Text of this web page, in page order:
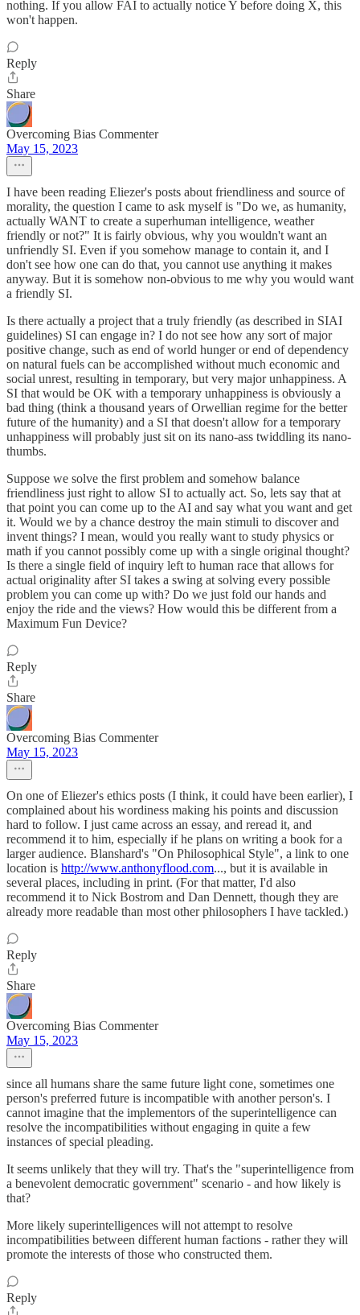
nothing. If you allow FAI to actually notice Y before doing X, this
won't happen.
Reply
Share
Overcoming Bias Commenter
May 15, 2023
I have been reading Eliezer's posts about friendliness and source of
morality, the question I came to ask myself is "Do we, as humanity,
actually WANT to create a superhuman intelligence, weather
friendly or not?" It is fairly obvious, why you wouldn't want an
unfriendly SI. Even if you somehow manage to contain it, and I
don't see how one can do that, you cannot use anything it makes
anyway. But it is somehow non-obvious to me why you would want
a friendly SI.
Is there actually a project that a truly friendly (as described in SIAI
guidelines) SI can engage in? I do not see how any sort of major
positive change, such as end of world hunger or end of dependency
on natural fuels can be accomplished without much economic and
social unrest, resulting in temporary, but very major unhappiness. A
SI that would be OK with a temporary unhappiness is obviously a
bad thing (think a thousand years of Orwellian regime for the better
future of the humanity) and a SI that doesn't allow for a temporary
unhappiness will probably just sit on its nano-ass twiddling its nano-
thumbs.
Suppose we solve the first problem and somehow balance
friendliness just right to allow SI to actually act. So, lets say that at
that point you can come up to the AI and say what you want and get
it. Would we by a chance destroy the main stimuli to discover and
invent things? I mean, would you really want to study physics or
math if you cannot possibly come up with a single original thought?
Is there a single field of inquiry left to human race that allows for
actual originality after SI takes a swing at solving every possible
problem you can come up with? Do we just fold our hands and
enjoy the ride and the views? How would this be different from a
Maximum Fun Device?
Reply
Share
Overcoming Bias Commenter
May 15, 2023
On one of Eliezer's ethics posts (I think, it could have been earlier), I
complained about his wordiness making his points and discussion
hard to follow. I just came across an essay, and reread it, and
recommend it to him, especially if he plans on writing a book for a
larger audience. Blanshard's "On Philosophical Style", a link to one
location is http://www.anthonyflood.com..., but it is available in
several places, including in print. (For that matter, I'd also
recommend it to Nick Bostrom and Dan Dennett, though they are
already more readable than most other philosophers I have tackled.)
Reply
Share
Overcoming Bias Commenter
May 15, 2023
since all humans share the same future light cone, sometimes one
person's preferred future is incompatible with another person's. I
cannot imagine that the implementors of the superintelligence can
resolve the incompatibilities without engaging in quite a few
instances of special pleading.
It seems unlikely that they will try. That's the "superintelligence from
a benevolent democratic government" scenario - and how likely is
that?
More likely superintelligences will not attempt to resolve
incompatibilities between different human factions - rather they will
promote the interests of those who constructed them.
Reply